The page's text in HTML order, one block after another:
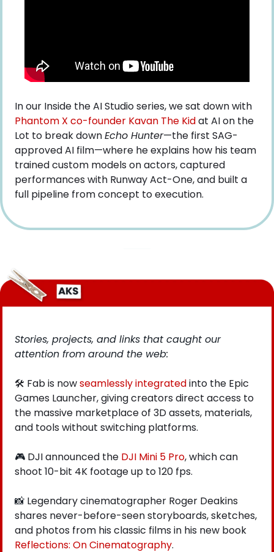
In our Inside the AI Studio series, we sat down with
Phantom X co-founder Kavan The Kid at AI on the
Lot to break down Echo Hunter—the first SAG-
approved AI film—where he explains how his team
trained custom models on actors, captured
performances with Runway Act-One, and built a
full pipeline from concept to execution.
Stories, projects, and links that caught our
attention from around the web:
🛠️ Fab is now seamlessly integrated into the Epic
Games Launcher, giving creators direct access to
the massive marketplace of 3D assets, materials,
and tools without switching platforms.
🎮 DJI announced the DJI Mini 5 Pro, which can
shoot 10-bit 4K footage up to 120 fps.
📸 Legendary cinematographer Roger Deakins
shares never-before-seen storyboards, sketches,
and photos from his classic films in his new book
Reflections: On Cinematography.